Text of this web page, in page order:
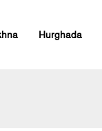
Hurghada